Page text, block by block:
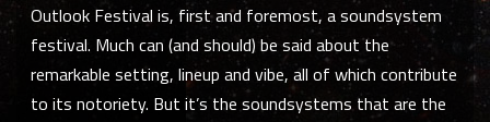
Outlook Festival is, first and foremost, asoundsystem
festival. Much can (and should) be said about the
remarkable setting, lineup and vibe, all of which contribute
to its notoriety. But it’s the soundsystems that are the